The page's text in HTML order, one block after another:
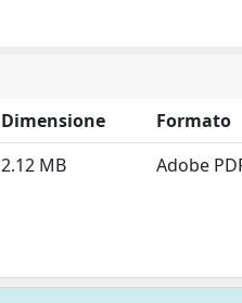
Dimensione Formato
2.12 MB Adobe